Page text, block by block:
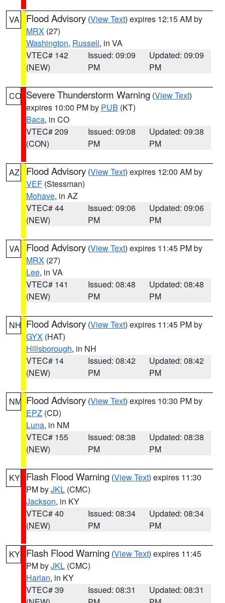
VA Flood Advisory (View Text) expires 12:15 AM by
MRX (27)
Washington, Russell, in VA
VTEC# 142
(NEW)
Issued: 09:09
PM
Updated: 09:09
PM
CO Severe Thunderstorm Warning (View Text)
expires 10:00 PM by PUB (KT)
Baca, in CO
VTEC# 209
(CON)
Issued: 09:08
PM
Updated: 09:38
PM
AZ Flood Advisory (View Text) expires 12:00 AM by
VEF (Stessman)
Mohave, in AZ
VTEC# 44
(NEW)
Issued: 09:06
PM
Updated: 09:06
PM
VA Flood Advisory (View Text) expires 11:45 PM by
MRX (27)
Lee, in VA
VTEC# 141
(NEW)
Issued: 08:48
PM
Updated: 08:48
PM
NH Flood Advisory (View Text) expires 11:45 PM by
GYX (HAT)
Hillsborough, in NH
VTEC# 14
(NEW)
Issued: 08:42
PM
Updated: 08:42
PM
NM Flood Advisory (View Text) expires 10:30 PM by
EPZ (CD)
Luna, in NM
VTEC# 155
(NEW)
Issued: 08:38
PM
Updated: 08:38
PM
KY Flash Flood Warning (View Text) expires 11:30
PM byJKL (CMC)
Jackson, in KY
VTEC# 40
(NEW)
Issued: 08:34
PM
Updated: 08:34
PM
KY Flash Flood Warning (View Text) expires 11:45
PM byJKL (CMC)
Harlan, in KY
VTEC# 39
Issued: 08:31
Updated: 08:31